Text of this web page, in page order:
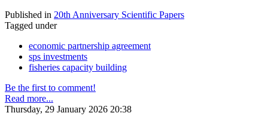
Published in 20th Anniversary Scientific Papers
Tagged under
economic partnership agreement
sps investments
fisheries capacity building
Be the first to comment!
Read more...
Thursday, 29 January 2026 20:38